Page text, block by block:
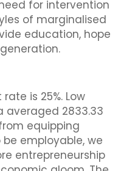
for intervention
of marginalised
education, hope
is 25%. Low
averaged 2833.33
equipping
employable, we
entrepreneurship